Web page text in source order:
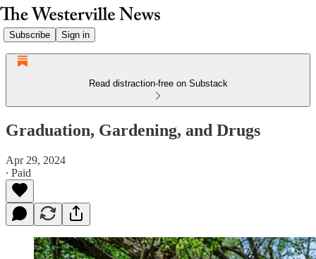
Subscribe Sign in
Read distraction-free on Substack
Graduation, Gardening, and Drugs
Apr 29, 2024
∙ Paid